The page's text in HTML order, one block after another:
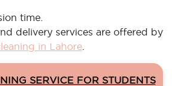
time.
delivery services are offered by
in Lahore
SERVICE FOR STUDENTS